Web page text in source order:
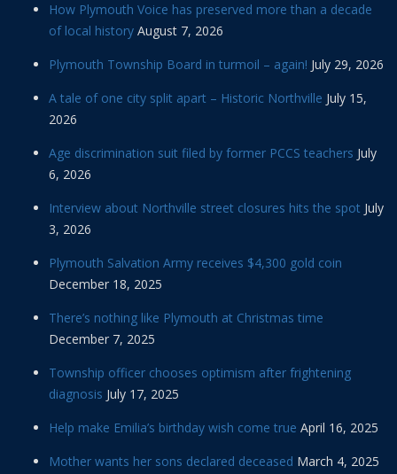
How Plymouth Voice has preserved more than a decade
of local history August 7, 2026
Plymouth Township Board in turmoil – again! July 29, 2026
A tale of one city split apart – Historic Northville July 15,
2026
Age discrimination suit filed by former PCCS teachers July
6, 2026
Interview about Northville street closures hits the spot July
3, 2026
Plymouth Salvation Army receives $4,300 gold coin
December 18, 2025
There’s nothing like Plymouth at Christmas time
December 7, 2025
Township officer chooses optimism after frightening
diagnosis July 17, 2025
Help make Emilia’s birthday wish come true April 16, 2025
Mother wants her sons declared deceased March 4, 2025